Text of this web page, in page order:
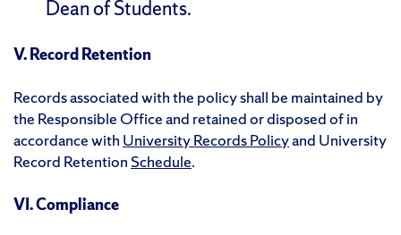
Dean of Students.
V. Record Retention
Records associated with the policy shall be maintained by
the Responsible Office and retained or disposed of in
accordance with University Records Policyand University
Record Retention Schedule.
VI. Compliance